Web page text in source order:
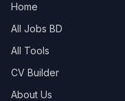
Home
All Jobs BD
All Tools
CV Builder
About Us